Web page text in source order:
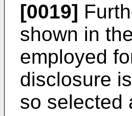
[0019]
shown in
employed
disclosure
so selected